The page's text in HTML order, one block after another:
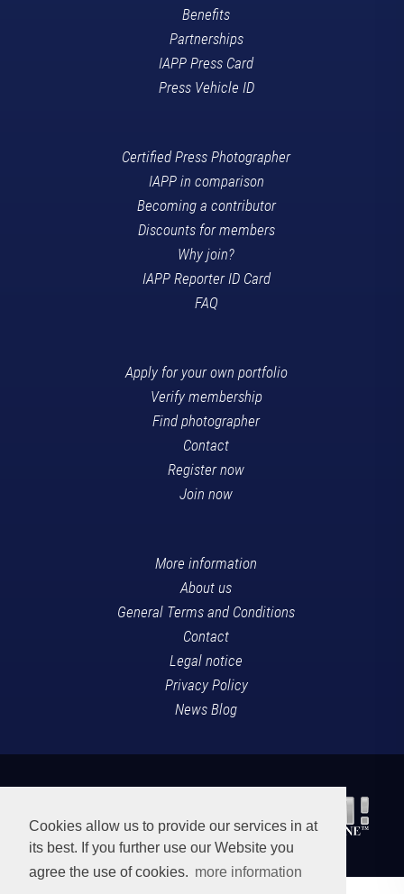
Cookies allow us to provide our services in at
its best. If you further use our Website you
agree the use of cookies. more information
Benefits
Partnerships
IAPP Press Card
Press Vehicle ID
Certified Press Photographer
IAPP in comparison
Becoming a contributor
Discounts for members
Why join?
IAPP Reporter ID Card
FAQ
Apply for your own portfolio
Verify membership
Find photographer
Contact
Register now
Join now
More information
About us
General Terms and Conditions
Contact
Legal notice
Privacy Policy
News Blog